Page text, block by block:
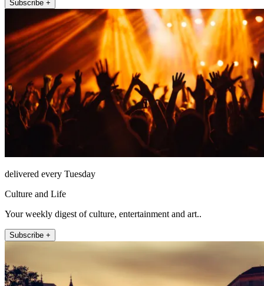
Subscribe +
delivered every Tuesday
Culture and Life
Your weekly digest of culture, entertainment and art..
Subscribe +